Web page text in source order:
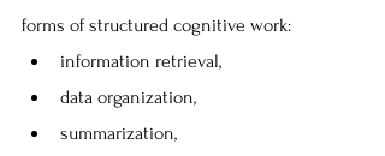
forms of structured cognitive work:
information retrieval,
data organization,
summarization,